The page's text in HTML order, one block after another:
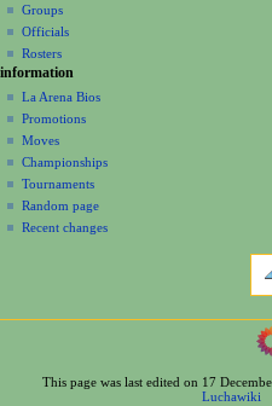
o
n
m
e
n
u
Groups
Officials
Rosters
information
La Arena Bios
Promotions
Moves
Championships
Tournaments
Random page
Recent changes
Printable
navigation
Contents
This page was last edited on 17
Luchawiki